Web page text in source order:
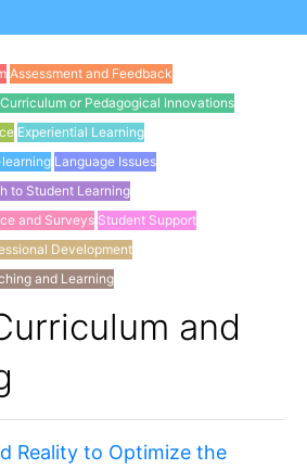
Assessment and Feedback
Curriculum or Pedagogical Innovations
Experiential Learning
Language Issues
to Student Learning
and Surveys Student Support
Development
and Learning
and
Reality to Optimize the